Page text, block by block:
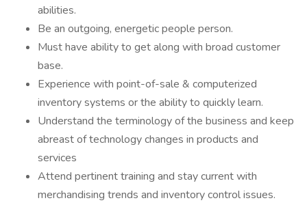
abilities.
Be an outgoing, energetic people person.
Must have ability to get along with broad customer
base.
Experience with point-of-sale & computerized
inventory systems or the ability to quickly learn.
Understand the terminology of the business and keep
abreast of technology changes in products and
services
Attend pertinent training and stay current with
merchandising trends and inventory control issues.